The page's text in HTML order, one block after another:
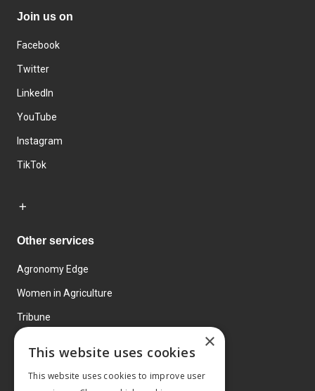
Join us on
Facebook
Twitter
LinkedIn
YouTube
Instagram
TikTok
Other services
Agronomy Edge
Women in Agriculture
Tribune
×
This website uses cookies
This website uses cookies to improve user